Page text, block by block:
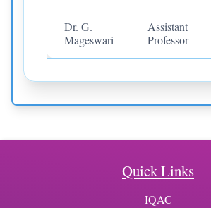
Dr. G.
Mageswari
Assistant
Professor
Quick Links
IQAC